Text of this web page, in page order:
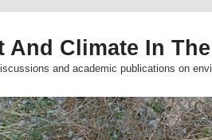
And Climate In
and academic publications on